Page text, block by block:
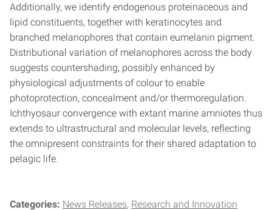
Additionally, we identify endogenous proteinaceous and
lipid constituents, together with keratinocytes and
branched melanophores that contain eumelanin pigment.
Distributional variation of melanophores across the body
suggests countershading, possibly enhanced by
physiological adjustments of colour to enable
photoprotection, concealment and/or thermoregulation.
Ichthyosaur convergence with extant marine amniotes thus
extends to ultrastructural and molecular levels, reflecting
the omnipresent constraints for their shared adaptation to
pelagic life.
Categories: News Releases Research and Innovation